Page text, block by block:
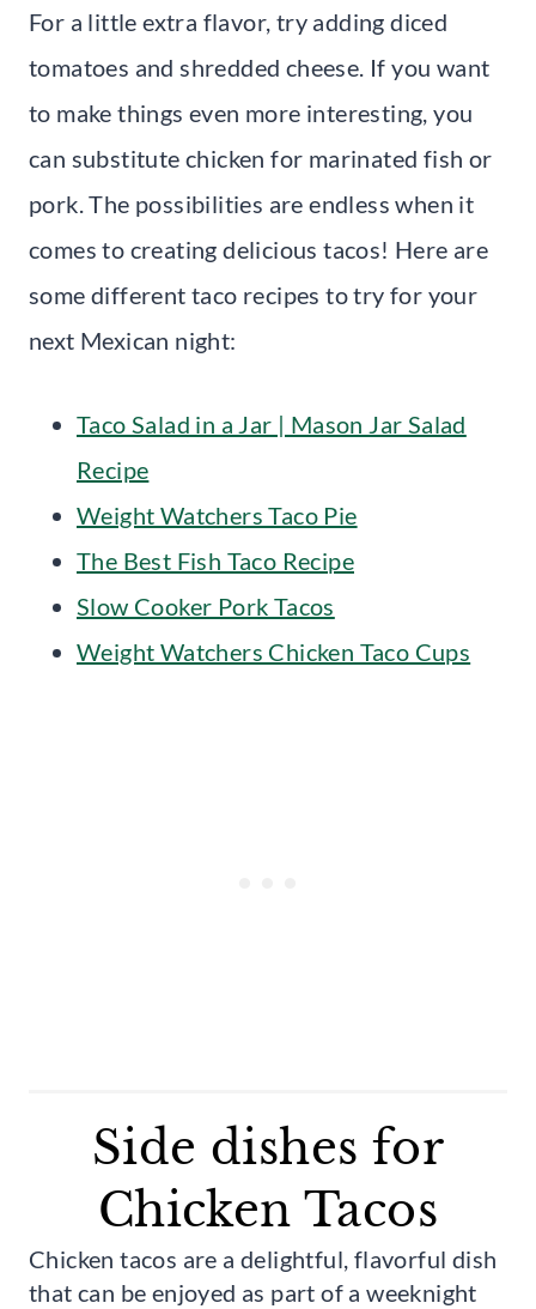
For a little extra flavor, try adding diced
tomatoes and shredded cheese. If you want
to make things even more interesting, you
can substitute chicken for marinated fish or
pork. The possibilities are endless when it
comes to creating delicious tacos! Here are
some different taco recipes to try for your
next Mexican night:
Taco Salad in a Jar | Mason Jar Salad
Recipe
Weight Watchers Taco Pie
The Best Fish Taco Recipe
Slow Cooker Pork Tacos
Weight Watchers Chicken Taco Cups
Side dishes for
Chicken Tacos
Chicken tacos are a delightful, flavorful dish
that can be enjoyed as part of a weeknight